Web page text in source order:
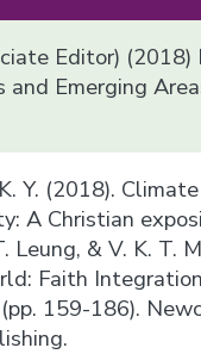
Editor)
and Emerging
Y. (2018).
A Christian
& V. K. T.
Faith
159-186).